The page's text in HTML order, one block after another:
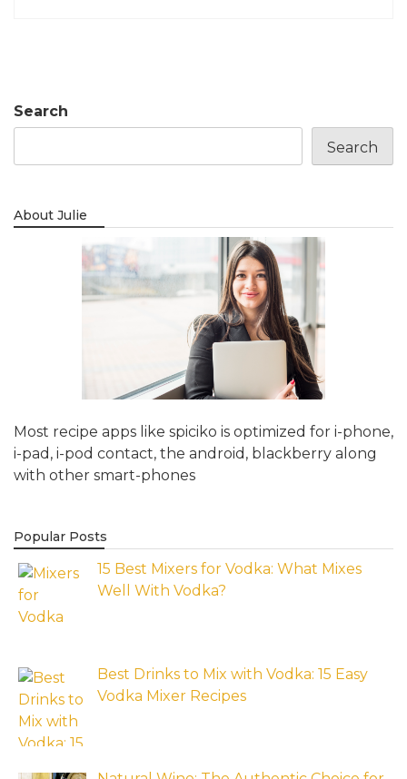
Search
Search
About Julie
Most recipe apps like spiciko is optimized for i-phone,
i-pad, i-pod contact, the android, blackberry along
with other smart-phones
Popular Posts
15 Best Mixers for Vodka: What Mixes
Well With Vodka?
Best Drinks to Mix with Vodka: 15 Easy
Vodka Mixer Recipes